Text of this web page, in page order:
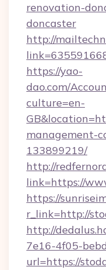
renovation-
doncaster
http://
https://yao-
dao.com/
culture=en-
management-
133899219/
http://
link=https://
https://
r_link=http://
http://
7e16-4f05-
url=https://